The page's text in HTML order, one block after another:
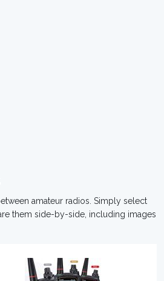
amateur radios. Simply select
them side-by-side, including images